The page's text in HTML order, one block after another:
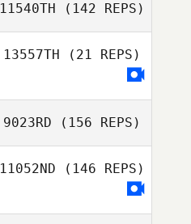
11540TH (142 REPS)
13557TH (21 REPS)
9023RD (156 REPS)
11052ND (146 REPS)